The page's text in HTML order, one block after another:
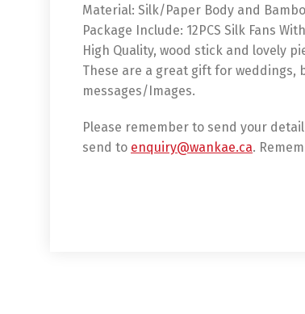
Material: Silk/Paper Body and
Package Include: 12PCS Silk Fans
High Quality, wood stick and lovely
These are a great gift for weddings,
messages/Images.
Please remember to send your
send to enquiry@wankae.ca.